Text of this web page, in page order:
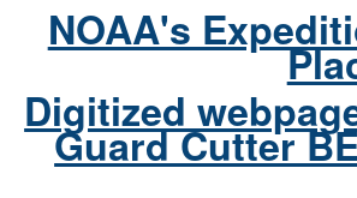
NOAA's
Digitized
Guard Cutter